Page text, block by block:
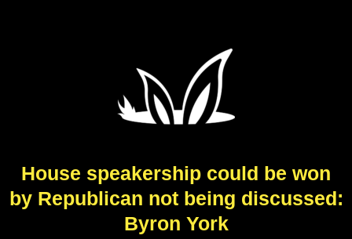
House speakership could be won
by Republican not being discussed:
Byron York